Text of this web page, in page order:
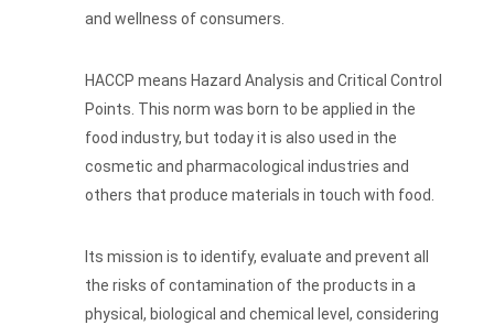
and wellness of consumers.
HACCP means Hazard Analysis and Critical Control
Points. This norm was born to be applied in the
food industry, but today it is also used in the
cosmetic and pharmacological industries and
others that produce materials in touch with food.
Its mission is to identify, evaluate and prevent all
the risks of contamination of the products in a
physical, biological and chemical level, considering